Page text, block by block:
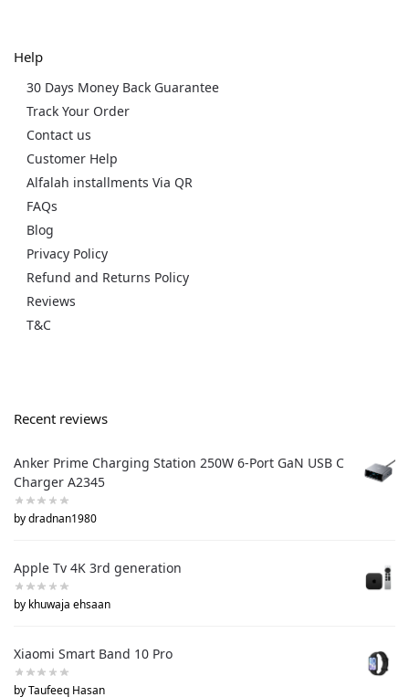
Help
30 Days Money Back Guarantee
Track Your Order
Contact us
Customer Help
Alfalah installments Via QR
FAQs
Blog
Privacy Policy
Refund and Returns Policy
Reviews
T&C
Recent reviews
Anker Prime Charging Station 250W 6-Port GaN USB C
Charger A2345
by dradnan1980
Apple Tv 4K 3rd generation
by khuwaja ehsaan
Xiaomi Smart Band 10 Pro
by Taufeeq Hasan